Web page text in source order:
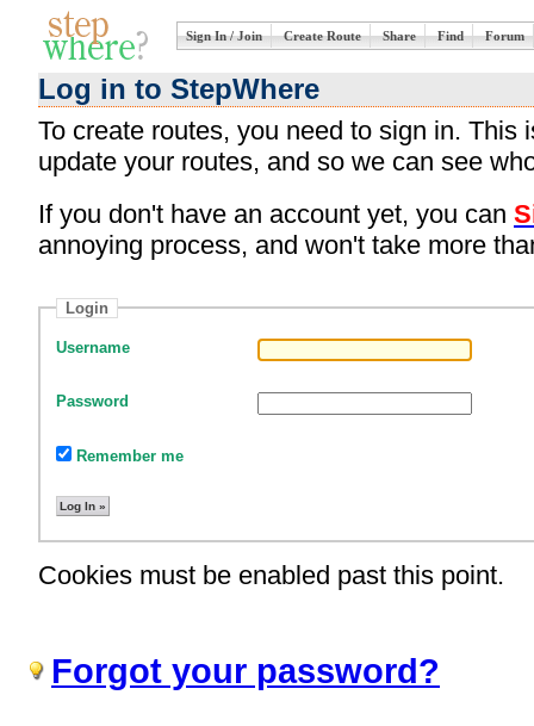
Sign In / Join Create Route Share Find Forum
Log in to StepWhere
To create routes, you need to sign in. This
update your routes, and so we can see
If you don't have an account yet, you can
annoying process, and won't take more
Login
Username
Password
Remember me
Cookies must be enabled past this point.
Forgot your password?